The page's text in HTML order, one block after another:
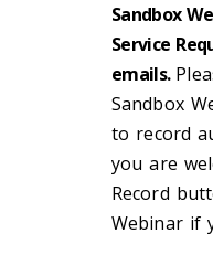
Sandbox
Service
emails.
Sandbox
to record
you are
Record
Webinar if